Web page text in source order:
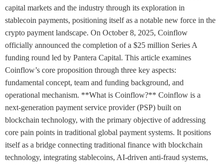
capital markets and the industry through its exploration in
stablecoin payments, positioning itself as a notable new force in the
crypto payment landscape. On October 8, 2025, Coinflow
officially announced the completion of a $25 million Series A
funding round led by Pantera Capital. This article examines
Coinflow’s core proposition through three key aspects:
fundamental concept, team and funding background, and
operational mechanism. **What is Coinflow?** Coinflow is a
next-generation payment service provider (PSP) built on
blockchain technology, with the primary objective of addressing
core pain points in traditional global payment systems. It positions
itself as a bridge connecting traditional finance with blockchain
technology, integrating stablecoins, AI-driven anti-fraud systems,